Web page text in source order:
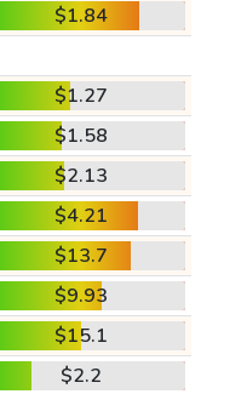
$1.84
$1.27
$1.58
$2.13
$4.21
$13.7
$9.93
$15.1
$2.2